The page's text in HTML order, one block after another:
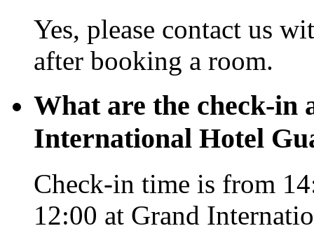
Yes, please contact us
after booking a room.
What are the check-in
International Hotel
Check-in time is from
12:00 at Grand